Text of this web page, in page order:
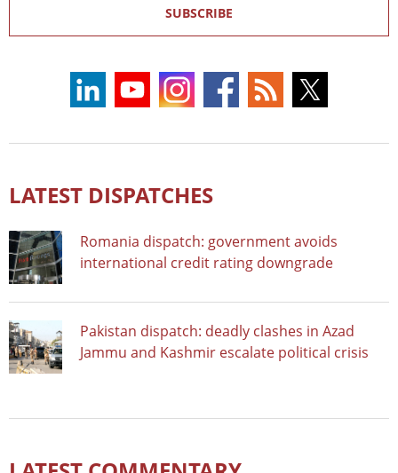
SUBSCRIBE
LATEST DISPATCHES
Romania dispatch: government avoids
international credit rating downgrade
Pakistan dispatch: deadly clashes in Azad
Jammu and Kashmir escalate political crisis